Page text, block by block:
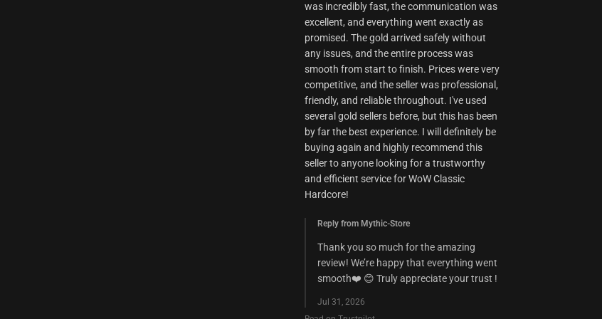
was incredibly fast, the communication was
excellent, and everything went exactly as
promised. The gold arrived safely without
any issues, and the entire process was
smooth from start to finish. Prices were very
competitive, and the seller was professional,
friendly, and reliable throughout. I've used
several gold sellers before, but this has been
by far the best experience. I will definitely be
buying again and highly recommend this
seller to anyone looking for a trustworthy
and efficient service for WoW Classic
Hardcore!
Reply from Mythic-Store
Thank you so much for the amazing
review! We’re happy that everything went
smooth❤️ 😊 Truly appreciate your trust !
Jul 31, 2026